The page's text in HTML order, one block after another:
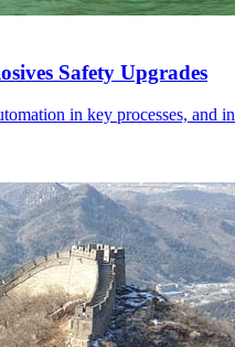
Safety Upgrades
in key processes, and